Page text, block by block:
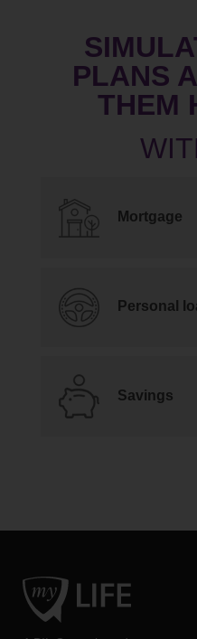
PLANS
THEM
Mortgage
Personal
Savings